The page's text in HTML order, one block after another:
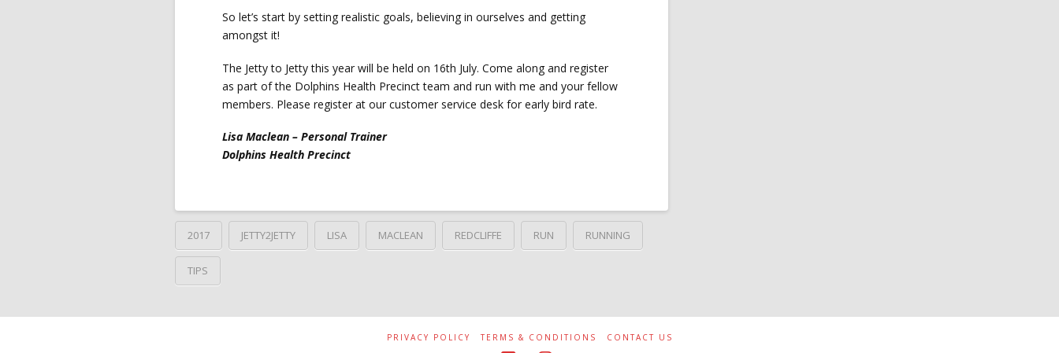
So let’s start by setting realistic goals, believing in ourselves and getting
amongst it!
The Jetty to Jetty this year will be held on 16th July. Come along and register
as part of the Dolphins Health Precinct team and run with me and your fellow
members. Please register at our customer service desk for early bird rate.
Lisa Maclean – Personal Trainer
Dolphins Health Precinct
2017 JETTY2JETTY LISA MACLEAN REDCLIFFE RUN RUNNING
TIPS
PRIVACY POLICY TERMS & CONDITIONS CONTACT US